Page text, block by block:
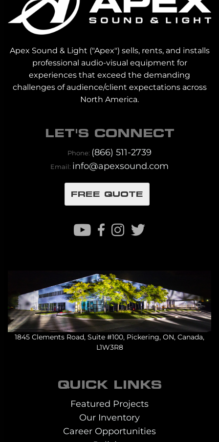
Apex Sound & Light ("Apex") sells, rents, and installs
professional audio-visual equipment for
experiences that exceed the demanding
challenges of audience/client expectations across
North America.
LET'S CONNECT
Phone: (866) 511-2739
Email: info@apexsound.com
FREE QUOTE
1845 Clements Road, Suite #100, Pickering, ON, Canada,
L1W3R8
QUICK LINKS
Featured Projects
Our Inventory
Career Opportunities